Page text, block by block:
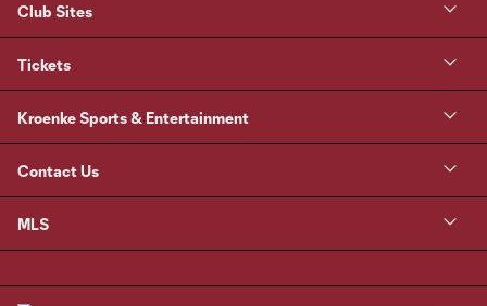
Club Sites
Tickets
Kroenke Sports & Entertainment
Contact Us
MLS